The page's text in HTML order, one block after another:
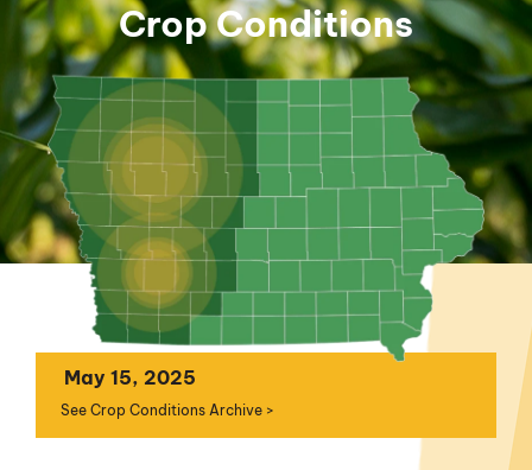
Crop Conditions
May 15, 2025
See Crop Conditions Archive >